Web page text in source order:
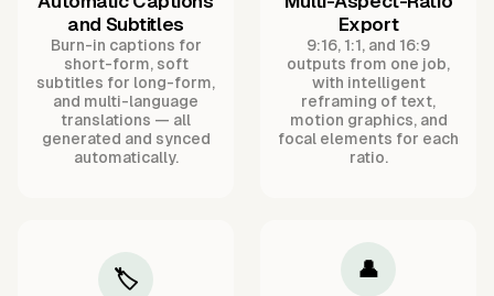
and Subtitles
Burn-in captions for
short-form, soft
subtitles for long-form,
and multi-language
translations — all
generated and synced
automatically.
Export
9:16, 1:1, and 16:9
outputs from one job,
with intelligent
reframing of text,
motion graphics, and
focal elements for each
ratio.
🏷️ 👤